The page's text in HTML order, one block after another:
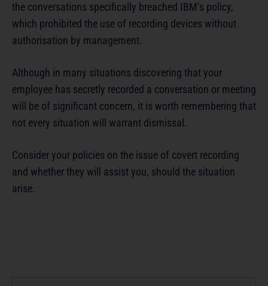
the conversations specifically breached IBM’s policy,
which prohibited the use of recording devices without
authorisation by management.
Although in many situations discovering that your
employee has secretly recorded a conversation or meeting
will be of significant concern, it is worth remembering that
not every situation will warrant dismissal.
Consider your policies on the issue of covert recording
and whether they will assist you, should the situation
arise.